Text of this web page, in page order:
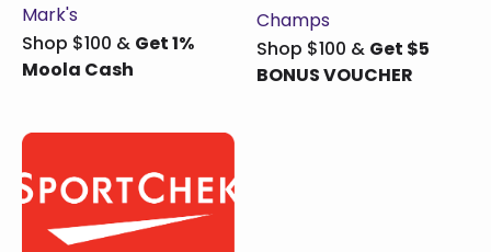
Mark's
Shop $100 & Get 1%
Moola Cash
Champs
Shop $100 & Get $5
BONUS VOUCHER